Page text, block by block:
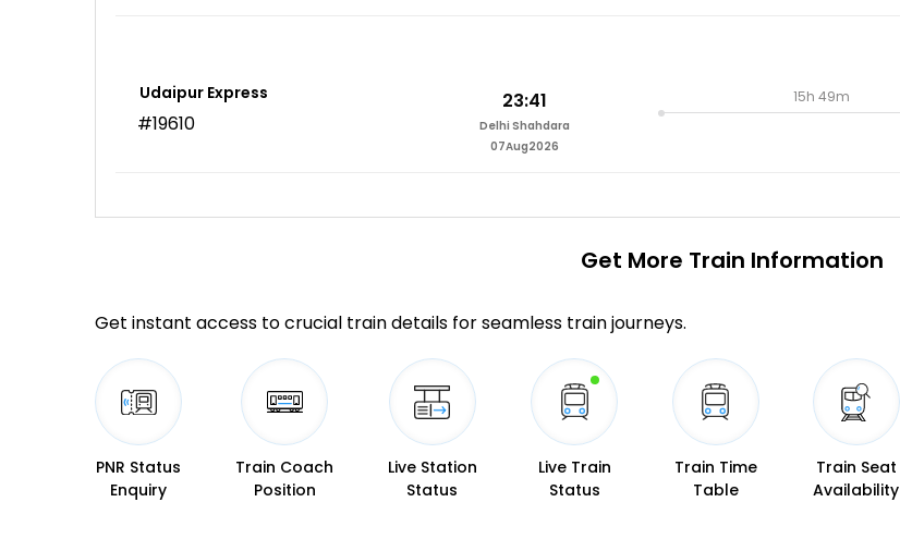
Udaipur Express
#19610
23:41
Delhi Shahdara
07Aug2026
15h 49m
Get More Train Information
Get instant access to crucial train details for seamless train journeys.
PNR Status
Enquiry
Train Coach
Position
Live Station
Status
Live Train
Status
Train Time
Table
Train Seat
Availability